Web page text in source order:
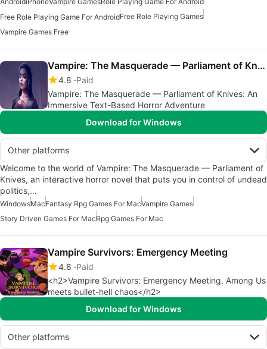
Free Role Playing Game For AndroidFree Role Playing Games
Vampire Games Free
Vampire: The Masquerade — Parliament of Knives
4.8 Paid
Vampire: The Masquerade — Parliament of Knives: An
Immersive Text-Based Horror Adventure
Download for Windows
Other platforms
Welcome to the world of Vampire: The Masquerade — Parliament of
Knives, an interactive horror novel that puts you in control of undead
politics,…
WindowsMacFantasy Rpg Games For MacVampire Games
Story Driven Games For MacRpg Games For Mac
Vampire Survivors: Emergency Meeting
4.8 Paid
<h2>Vampire Survivors: Emergency Meeting, Among Us
meets bullet-hell chaos</h2>
Download for Windows
Other platforms